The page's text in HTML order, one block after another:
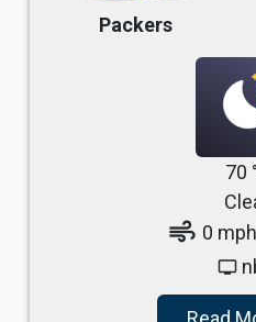
Packers
70
air 0 mph
tv